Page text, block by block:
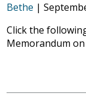
Bethe |
Click the
Memorandum